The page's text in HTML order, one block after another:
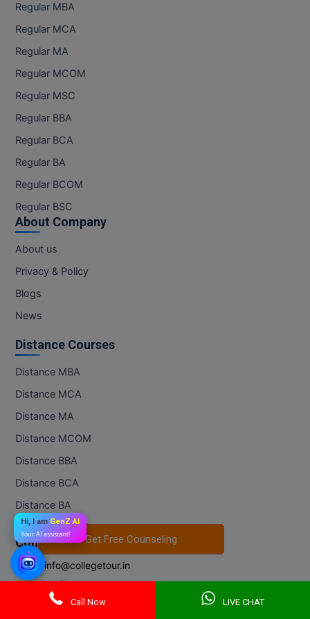
Get Free Counseling
Get Free Counseling
Call Now LIVE CHAT
Regular MBA
Regular MCA
Regular MA
Regular MCOM
Regular MSC
Regular BBA
Regular BCA
Regular BA
Regular BCOM
Regular BSC
About Company
About us
Privacy & Policy
Blogs
News
Distance Courses
Distance MBA
Distance MCA
Distance MA
Distance MCOM
Distance BBA
Distance BCA
Distance BA
Distance BCOM
Contact Us
Email:info@collegetour.in
Your Email
*Subscribe to our newsletter to receive early discount offers, updates
Hi, I am GenZ AI
Your AI assistant!